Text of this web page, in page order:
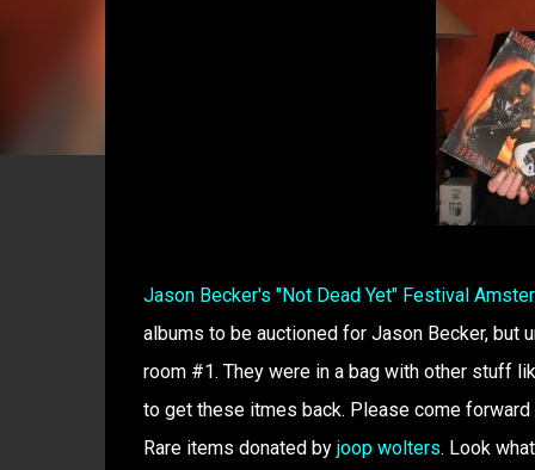
Jason Becker's "Not Dead Yet" Festival
albums to be auctioned for Jason Becker,
room #1. They were in a bag with other stuff
to get these itmes back. Please come
Rare items donated by joop wolters. Look